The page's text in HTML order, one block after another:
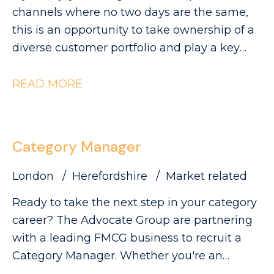
can be found on our website. Please note
that The Advocate Group is acting as an
employment agency in relation to this
channels where no two days are the same,
this is an opportunity to take ownership of a
diverse customer portfolio and play a key
Advocate Group are looking for a
partnering with a diverse range of customers
to deliver Category Growth.
READ MORE
Category Manager
London Herefordshire
Market related
Ready to take the next step in your category
career? The Advocate Group are partnering
with a leading FMCG business to recruit a
Category Manager. Whether you're an